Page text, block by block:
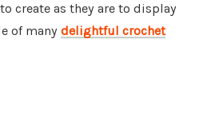
create as they are to display
of many delightful crochet